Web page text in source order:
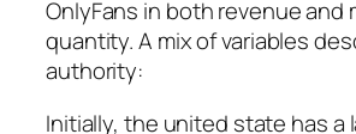
OnlyFans in both revenue and
quantity. A mix of variables
authority:
Initially, the united state has a